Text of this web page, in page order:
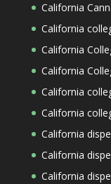
California
California
California
California
California
California
California
California
California